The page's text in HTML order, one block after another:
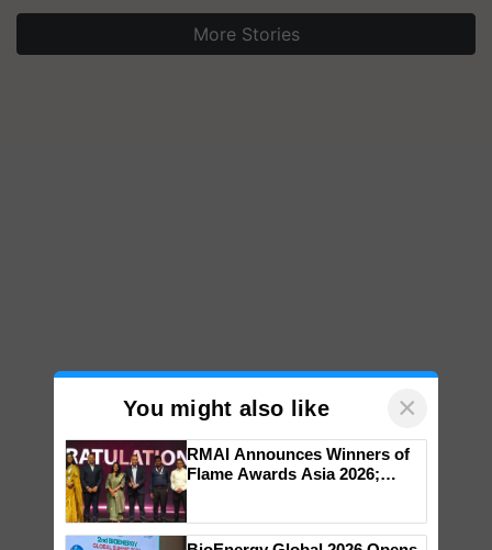
More Stories
You might also like ×
RMAI Announces Winners of
Flame Awards Asia 2026;
wins Client of the Year